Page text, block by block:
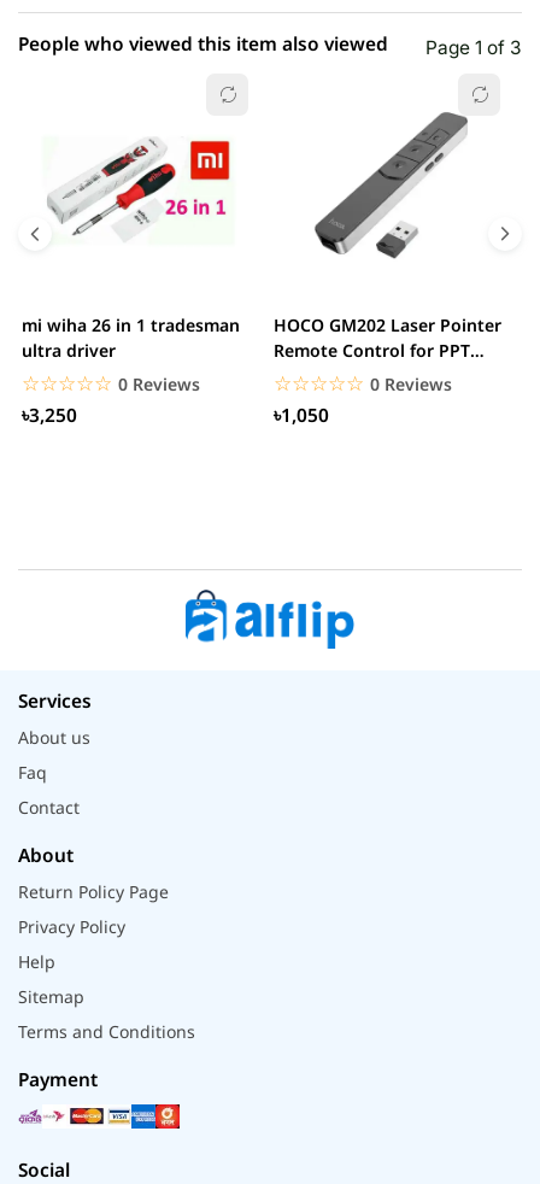
People who viewed this item also viewed Page 1 of 3
mi wiha 26 in 1 tradesman
ultra driver
☆☆☆☆☆
★★★★★ 0 Reviews
৳3,250
HOCO GM202 Laser Pointer
Remote Control for PPT
Presentation...
☆☆☆☆☆
★★★★★ 0 Reviews
৳1,050
Services
About us
Faq
Contact
About
Return Policy Page
Privacy Policy
Help
Sitemap
Terms and Conditions
Payment
Social